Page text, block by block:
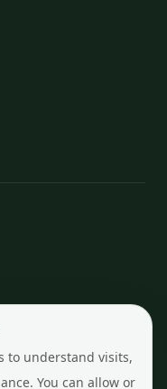
to understand visits,
You can allow or